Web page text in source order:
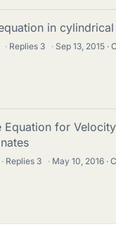
in
· Replies 3 · Sep 13, 2015
Equation for
· Replies 3 · May 10, 2016